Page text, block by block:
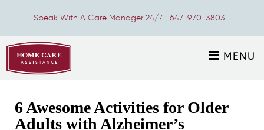
Speak With A Care Manager 24/7 : 647-970-3803
MENU
6 Awesome Activities for Older
Adults with Alzheimer’s